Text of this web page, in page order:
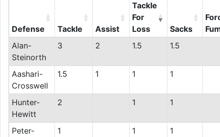
Defense Tackle Assist
Tackle
For
Loss
Sacks
Alan-
Steinorth
3 2 1.5 1.5
Aashari-
Crosswell
1.5 1 1 1
Hunter-
Hewitt
2 1 1
Peter-
1 1 1